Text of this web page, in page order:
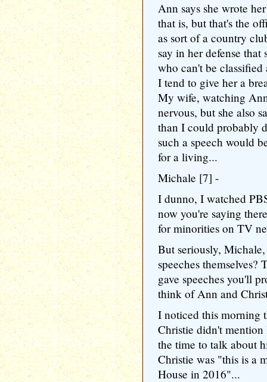
Ann says she wrote
that is, but that's the
as sort of a country
say in her defense
who can't be classified
I tend to give her a
My wife, watching
nervous, but she also
than I could probably
such a speech would
for a living...
Michale [7] -
I dunno, I watched
now you're saying
for minorities on TV
But seriously,
speeches
gave speeches you'll
think of Ann and
I noticed this morning
Christie didn't
the time to talk about
Christie was "this is a
House in 2016"...